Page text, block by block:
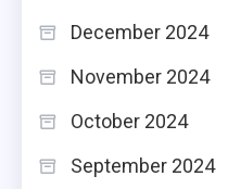
December 2024
November 2024
October 2024
September 2024